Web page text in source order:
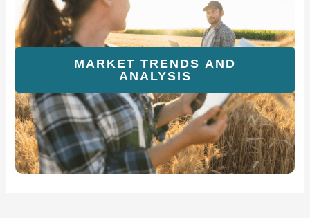
MARKET TRENDS AND
ANALYSIS